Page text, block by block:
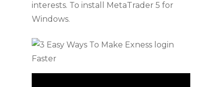
interests. To install MetaTrader 5 for
Windows.